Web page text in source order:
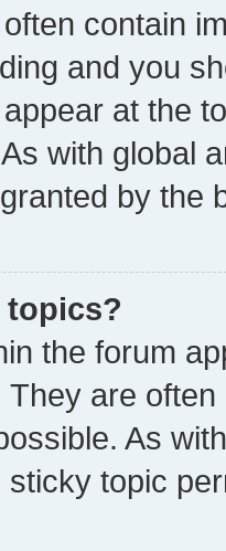
contain
and you
at the
with global
by the
topics?
the forum
are
As
topic